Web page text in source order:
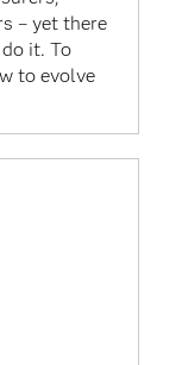
– yet there
it. To
to evolve